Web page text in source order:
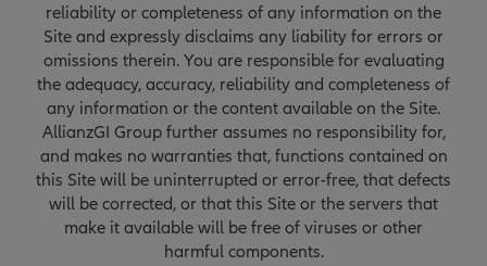
reliability or completeness of any information on the
Site and expressly disclaims any liability for errors or
omissions therein. You are responsible for evaluating
the adequacy, accuracy, reliability and completeness of
any information or the content available on the Site.
AllianzGI Group further assumes no responsibility for,
and makes no warranties that, functions contained on
this Site will be uninterrupted or error-free, that defects
will be corrected, or that this Site or the servers that
make it available will be free of viruses or other
harmful components.